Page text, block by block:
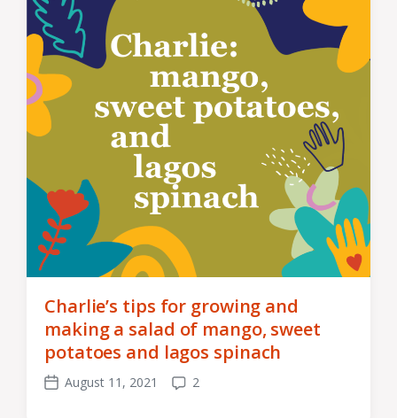
Charlie’s tips for growing and
making a salad of mango, sweet
potatoes and lagos spinach
Post
August 11, 2021
Comments
2